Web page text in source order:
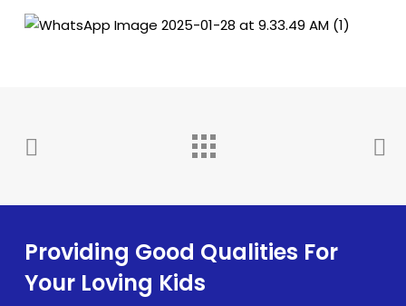
Providing Good Qualities For
Your Loving Kids